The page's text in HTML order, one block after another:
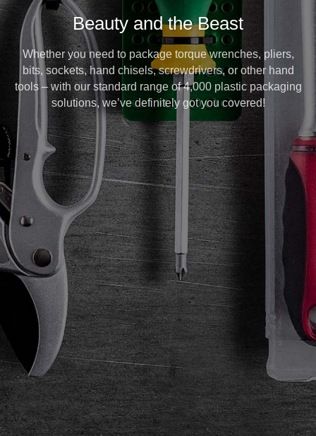
Beauty and the Beast
Whether you need to package torque wrenches, pliers,
bits, sockets, hand chisels, screwdrivers, or other hand
tools – with our standard range of 4,000 plastic packaging
solutions, we’ve definitely got you covered!